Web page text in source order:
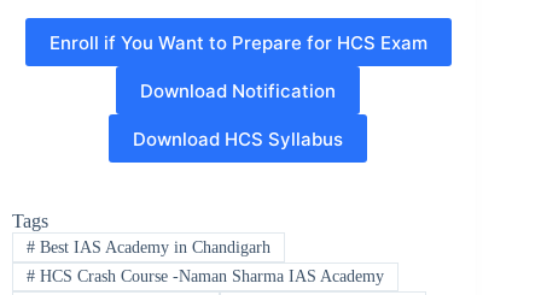
Enroll if You Want to Prepare for HCS Exam
Download Notification
Download HCS Syllabus
Tags
#Best IAS Academy in Chandigarh
#HCS Crash Course -Naman Sharma IAS Academy